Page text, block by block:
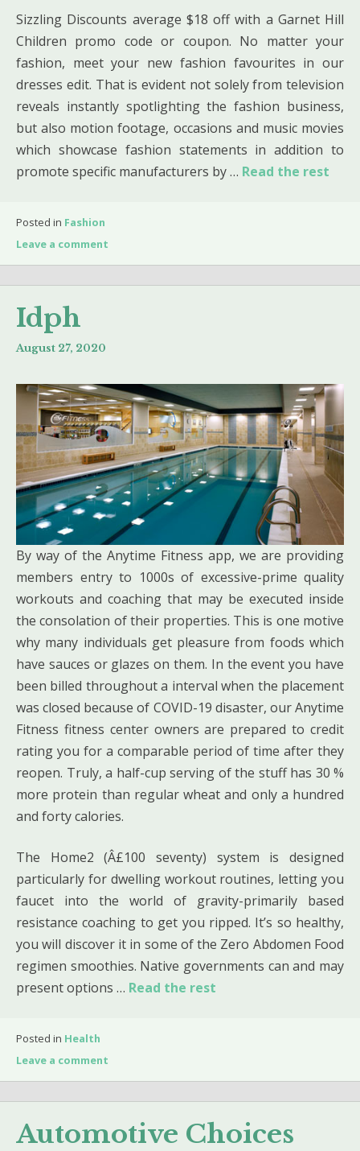
Sizzling Discounts average $18 off with a Garnet Hill
Children promo code or coupon. No matter your
fashion, meet your new fashion favourites in our
dresses edit. That is evident not solely from television
reveals instantly spotlighting the fashion business,
but also motion footage, occasions and music movies
which showcase fashion statements in addition to
promote specific manufacturers by … Read the rest
Posted in Fashion
Leave a comment
Idph
August 27, 2020
By way of the Anytime Fitness app, we are providing
members entry to 1000s of excessive-prime quality
workouts and coaching that may be executed inside
the consolation of their properties. This is one motive
why many individuals get pleasure from foods which
have sauces or glazes on them. In the event you have
been billed throughout a interval when the placement
was closed because of COVID-19 disaster, our Anytime
Fitness fitness center owners are prepared to credit
rating you for a comparable period of time after they
reopen. Truly, a half-cup serving of the stuff has 30 %
more protein than regular wheat and only a hundred
and forty calories.
The Home2 (Â£100 seventy) system is designed
particularly for dwelling workout routines, letting you
faucet into the world of gravity-primarily based
resistance coaching to get you ripped. It’s so healthy,
you will discover it in some of the Zero Abdomen Food
regimen smoothies. Native governments can and may
present options … Read the rest
Posted in Health
Leave a comment
Automotive Choices